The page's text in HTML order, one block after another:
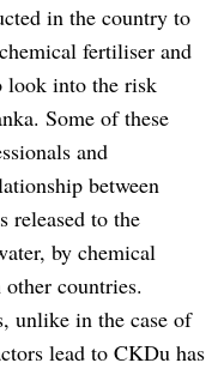
in the country to
fertiliser and
look into the risk
Some of these
and
between
released to the
by chemical
countries.
unlike in the case of
lead to CKDu has